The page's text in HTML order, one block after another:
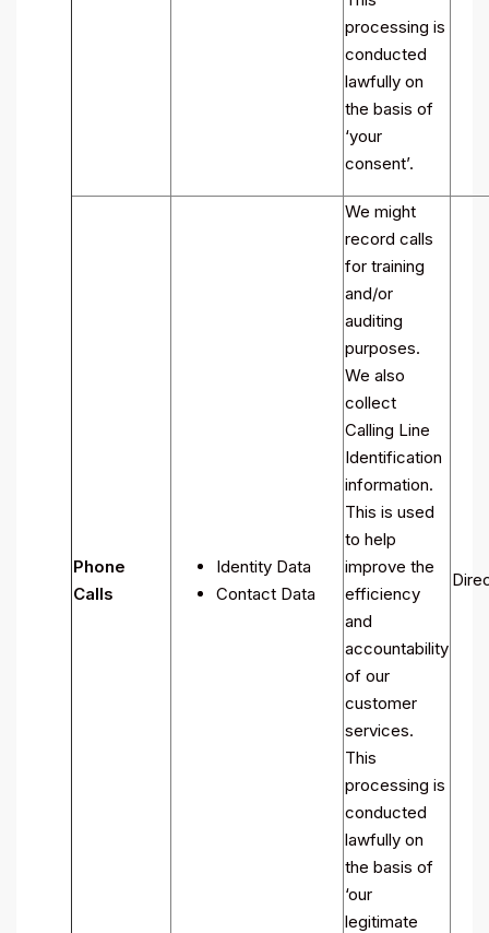
processing is
conducted
lawfully on
the basis of
‘your
consent’.
Phone
Calls
Identity Data
Contact Data
We might
record calls
for training
and/or
auditing
purposes.
We also
collect
Calling Line
Identification
information.
This is used
to help
improve the
efficiency
and
accountability
of our
customer
services.
This
processing is
conducted
lawfully on
the basis of
‘our
legitimate